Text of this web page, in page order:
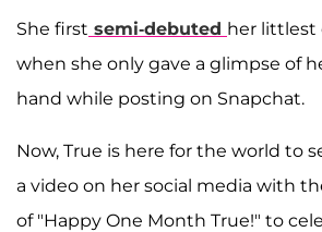
She first semi-debuted her littlest
when she only gave a glimpse of
hand while posting on Snapchat.
Now, True is here for the world to
a video on her social media with
of "Happy One Month True!" to